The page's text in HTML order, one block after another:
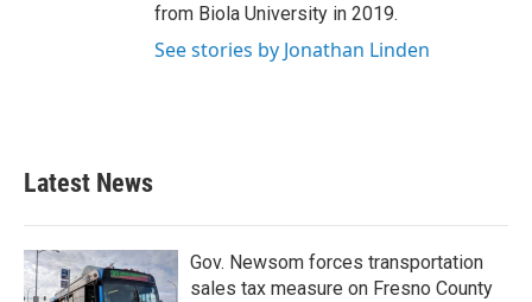
from Biola University in 2019.
See stories by Jonathan Linden
Latest News
Gov. Newsom forces transportation
sales tax measure on Fresno County